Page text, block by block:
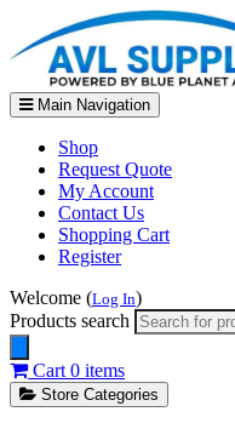
Main Navigation
Shop
Request Quote
My Account
Contact Us
Shopping Cart
Register
Welcome (Log In)
Products search
Cart 0 items
Store Categories